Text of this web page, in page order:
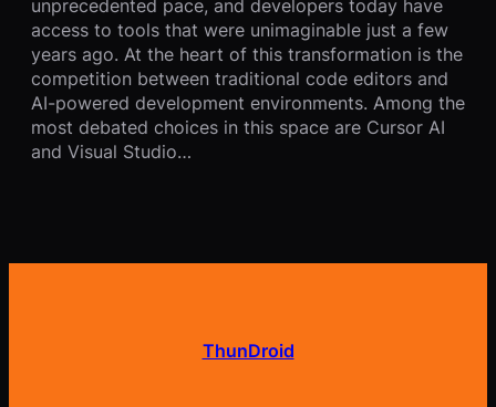
unprecedented pace, and developers today have
access to tools that were unimaginable just a few
years ago. At the heart of this transformation is the
competition between traditional code editors and
AI-powered development environments. Among the
most debated choices in this space are Cursor AI
and Visual Studio…
ThunDroid